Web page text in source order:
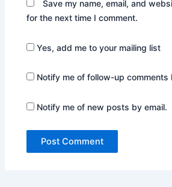
Save my name, email, and
for the next time I comment.
Yes, add me to your mailing list
Notify me of follow-up comments
Notify me of new posts by email.